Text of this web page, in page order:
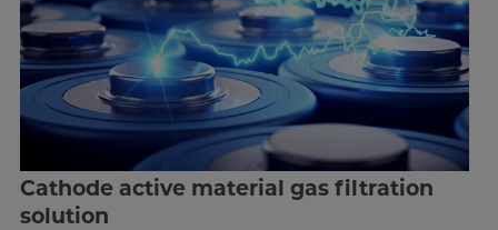
Cathode active material gas filtration
solution